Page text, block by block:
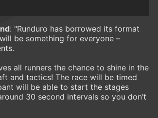
: "Runduro has borrowed its format
be something for everyone –
all runners the chance to shine in the
and tactics! The race will be timed
will be able to start the stages
30 second intervals so you don’t